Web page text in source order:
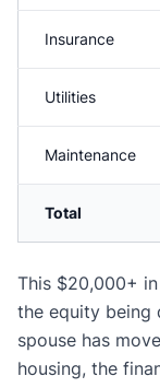
Insurance
Utilities
Maintenance
Total
This $20,000+
the equity being
spouse has
housing, the